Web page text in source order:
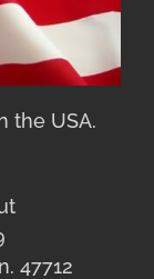
the USA.
47712